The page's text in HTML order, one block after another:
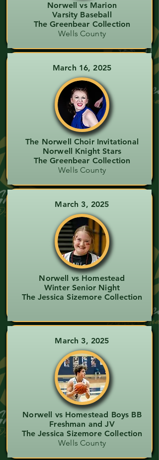
Norwell vs Marion
Varsity Baseball
The Greenbear Collection
Wells County
March 16, 2025
The Norwell Choir Invitational
Norwell Knight Stars
The Greenbear Collection
Wells County
March 3, 2025
Norwell vs Homestead
Winter Senior Night
The Jessica Sizemore Collection
March 3, 2025
Norwell vs Homestead Boys BB
Freshman and JV
The Jessica Sizemore Collection
Wells County